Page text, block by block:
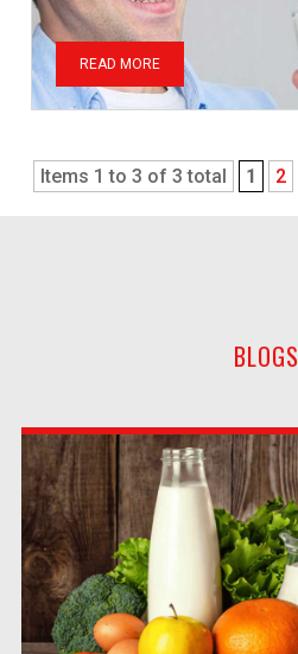
READ MORE
Items 1 to 3 of 3 total 1 2
BLOGS